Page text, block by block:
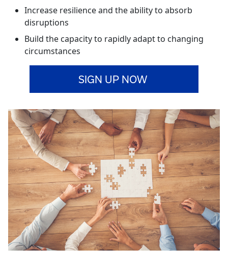
Increase resilience and the ability to absorb
disruptions
Build the capacity to rapidly adapt to changing
circumstances
SIGN UP NOW